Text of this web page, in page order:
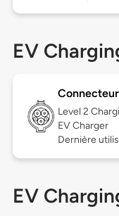
EV
Level 2
EV Charger
Dernière
EV